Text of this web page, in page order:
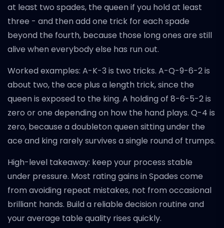
at least two spades, the queen if you hold at least
three - and then add one trick for each spade
beyond the fourth, because those long ones are still
alive when everybody else has run out.
Worked examples: A-K-3 is two tricks. A-Q-9-6-2 is
about two, the ace plus a length trick, since the
queen is exposed to the king. A holding of 8-6-5-2 is
zero or one depending on how the hand plays. Q-4 is
zero, because a doubleton queen sitting under the
ace and king rarely survives a single round of trumps.
High-level takeaway: keep your process stable
under pressure. Most rating gains in Spades come
from avoiding repeat mistakes, not from occasional
brilliant hands. Build a reliable decision routine and
your average table quality rises quickly.